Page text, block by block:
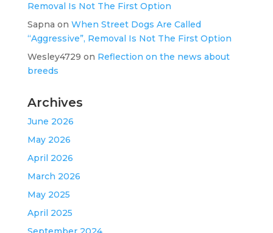
Removal Is Not The First Option
Sapna on When Street Dogs Are Called
“Aggressive”, Removal Is Not The First Option
Wesley4729 on Reflection on the news about
breeds
Archives
June 2026
May 2026
April 2026
March 2026
May 2025
April 2025